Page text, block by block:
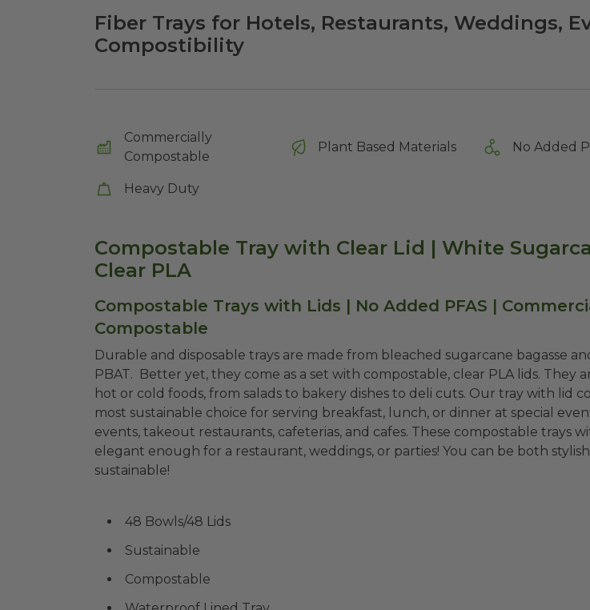
Fiber Trays for Hotels, Restaurants, Weddings,
Compostibility
Commercially
Compostable
Plant Based Materials No Added
Heavy Duty
Compostable Tray with Clear Lid | White
Clear PLA
Compostable Trays with Lids | No Added PFAS |
Compostable
Durable and disposable trays are made from bleached sugarcane bagasse
PBAT. Better yet, they come as a set with compostable, clear PLA lids. They
hot or cold foods, from salads to bakery dishes to deli cuts. Our tray with lid
most sustainable choice for serving breakfast, lunch, or dinner at special
events, takeout restaurants, cafeterias, and cafes. These compostable trays
elegant enough for a restaurant, weddings, or parties! You can be both
sustainable!
48 Bowls/48 Lids
Sustainable
Compostable